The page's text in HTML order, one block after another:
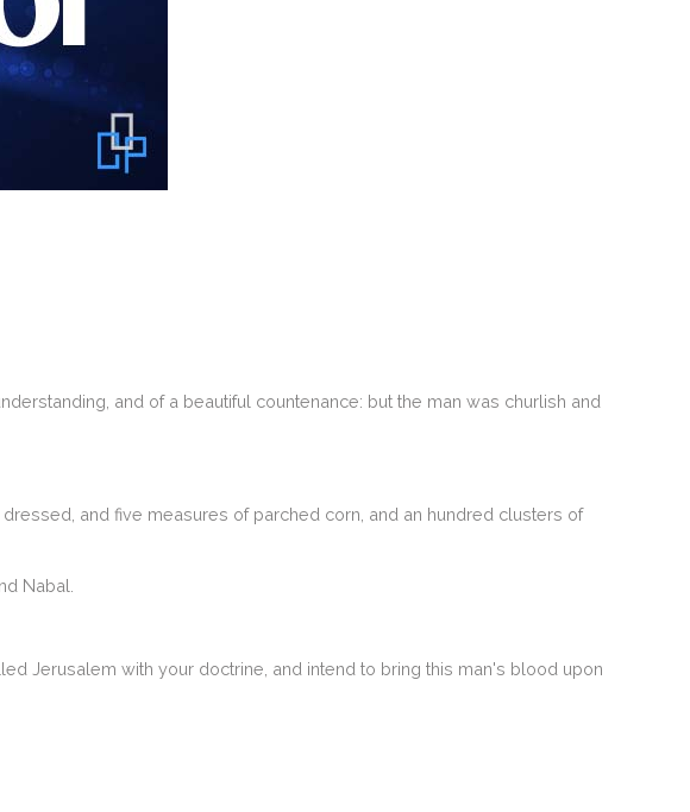
and of a beautiful countenance: but the man was churlish and
and five measures of parched corn, and an hundred clusters of
Nabal.
Jerusalem with your doctrine, and intend to bring this man's blood upon